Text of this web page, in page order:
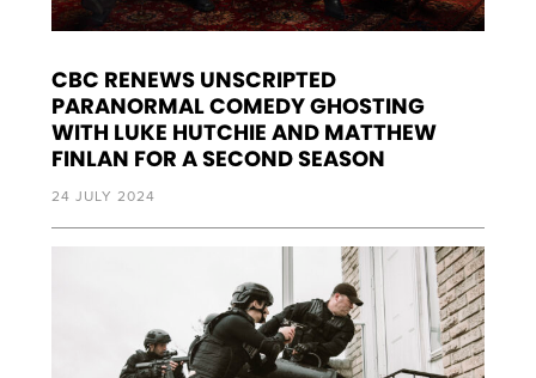
CBC RENEWS UNSCRIPTED
PARANORMAL COMEDY GHOSTING
WITH LUKE HUTCHIE AND MATTHEW
FINLAN FOR A SECOND SEASON
24 JULY 2024